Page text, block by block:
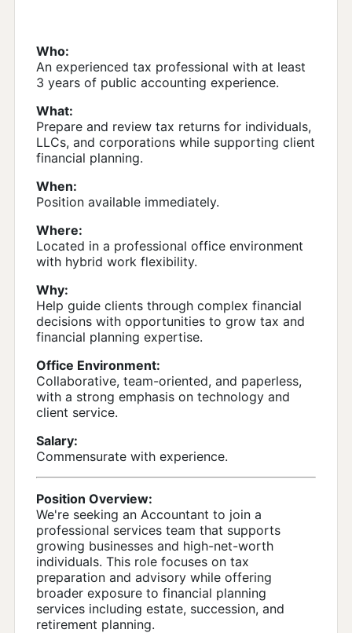
Who:
An experienced tax professional with at least
3 years of public accounting experience.
What:
Prepare and review tax returns for individuals,
LLCs, and corporations while supporting client
financial planning.
When:
Position available immediately.
Where:
Located in a professional office environment
with hybrid work flexibility.
Why:
Help guide clients through complex financial
decisions with opportunities to grow tax and
financial planning expertise.
Office Environment:
Collaborative, team-oriented, and paperless,
with a strong emphasis on technology and
client service.
Salary:
Commensurate with experience.
Position Overview:
We're seeking an Accountant to join a
professional services team that supports
growing businesses and high-net-worth
individuals. This role focuses on tax
preparation and advisory while offering
broader exposure to financial planning
services including estate, succession, and
retirement planning.